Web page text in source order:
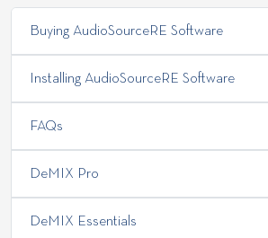
Buying AudioSourceRE Software
Installing AudioSourceRE Software
FAQs
DeMIX Pro
DeMIX Essentials